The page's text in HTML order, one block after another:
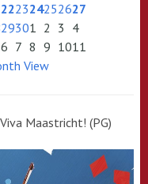
222324252627
29301 2 3 4
6 7 8 9 1011
View
Maastricht! (PG)